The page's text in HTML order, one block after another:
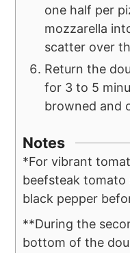
one half per
mozzarella
scatter over
Return the
for 3 to 5
browned and
Notes
*For vibrant
beefsteak tomato
black pepper
**During the
bottom of the